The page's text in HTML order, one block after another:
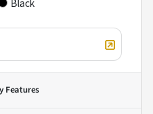
Black
Features